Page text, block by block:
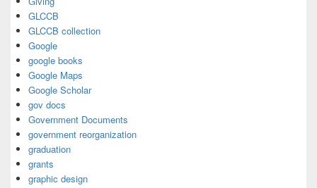
GLCCB
GLCCB collection
Google
google books
Google Maps
Google Scholar
gov docs
Government Documents
government reorganization
graduation
grants
graphic design